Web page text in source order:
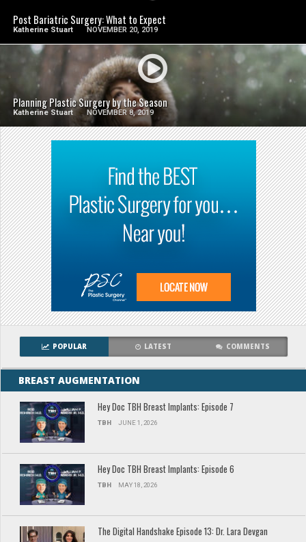
Post Bariatric Surgery: What to Expect
Katherine Stuart NOVEMBER 20, 2019
Planning Plastic Surgery by the Season
Katherine Stuart NOVEMBER 8, 2019
SEE VIDEO
POPULAR LATEST COMMENTS
BREAST AUGMENTATION
Hey Doc TBH Breast Implants: Episode 7
TBH JUNE 1, 2026
Hey Doc TBH Breast Implants: Episode 6
TBH MAY 18, 2026
The Digital Handshake Episode 13: Dr. Lara Devgan